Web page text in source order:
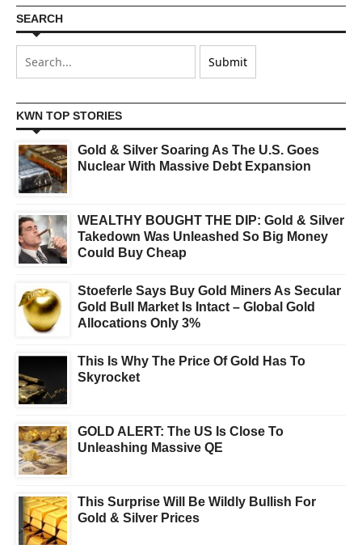
SEARCH
KWN TOP STORIES
Gold & Silver Soaring As The U.S. Goes
Nuclear With Massive Debt Expansion
WEALTHY BOUGHT THE DIP: Gold & Silver
Takedown Was Unleashed So Big Money
Could Buy Cheap
Stoeferle Says Buy Gold Miners As Secular
Gold Bull Market Is Intact – Global Gold
Allocations Only 3%
This Is Why The Price Of Gold Has To
Skyrocket
GOLD ALERT: The US Is Close To
Unleashing Massive QE
This Surprise Will Be Wildly Bullish For
Gold & Silver Prices